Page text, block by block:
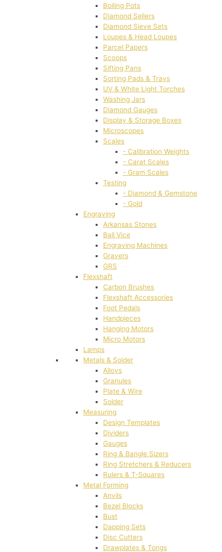
Boiling Pots
Diamond Sellers
Diamond Sieve Sets
Loupes & Head Loupes
Parcel Papers
Scoops
Sifting Pans
Sorting Pads & Trays
UV & White Light Torches
Washing Jars
Diamond Gauges
Display & Storage Boxes
Microscopes
Scales
- Calibration Weights
- Carat Scales
- Gram Scales
Testing
- Diamond & Gemstone
- Gold
Engraving
Arkansas Stones
Ball Vice
Engraving Machines
Gravers
GRS
Flexshaft
Carbon Brushes
Flexshaft Accessories
Foot Pedals
Handpieces
Hanging Motors
Micro Motors
Lamps
Metals & Solder
Alloys
Granules
Plate & Wire
Solder
Measuring
Design Templates
Dividers
Gauges
Ring & Bangle Sizers
Ring Stretchers & Reducers
Rulers & T-Squares
Metal Forming
Anvils
Bezel Blocks
Bust
Dapping Sets
Disc Cutters
Drawplates & Tongs